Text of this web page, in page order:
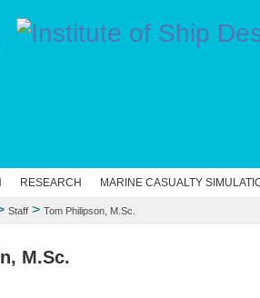
RESEARCH MARINE CASUALTY
Staff> Tom Philipson, M.Sc.
M.Sc.